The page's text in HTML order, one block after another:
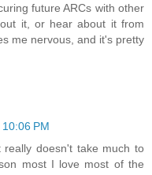
future ARCs with other
it, or hear about it from
me nervous, and it's pretty
PM
doesn't take much to
most I love most of the